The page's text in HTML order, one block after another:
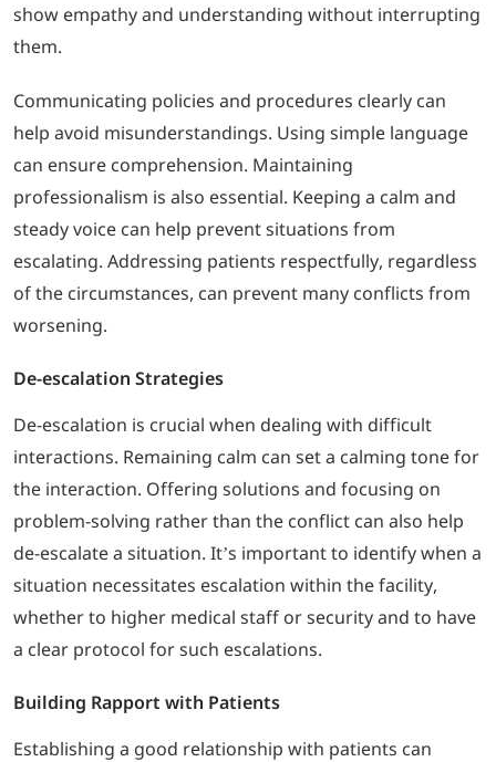
show empathy and understanding without interrupting
them.
Communicating policies and procedures clearly can
help avoid misunderstandings. Using simple language
can ensure comprehension. Maintaining
professionalism is also essential. Keeping a calm and
steady voice can help prevent situations from
escalating. Addressing patients respectfully, regardless
of the circumstances, can prevent many conflicts from
worsening.
De-escalation Strategies
De-escalation is crucial when dealing with difficult
interactions. Remaining calm can set a calming tone for
the interaction. Offering solutions and focusing on
problem-solving rather than the conflict can also help
de-escalate a situation. It’s important to identify when a
situation necessitates escalation within the facility,
whether to higher medical staff or security and to have
a clear protocol for such escalations.
Building Rapport with Patients
Establishing a good relationship with patients can